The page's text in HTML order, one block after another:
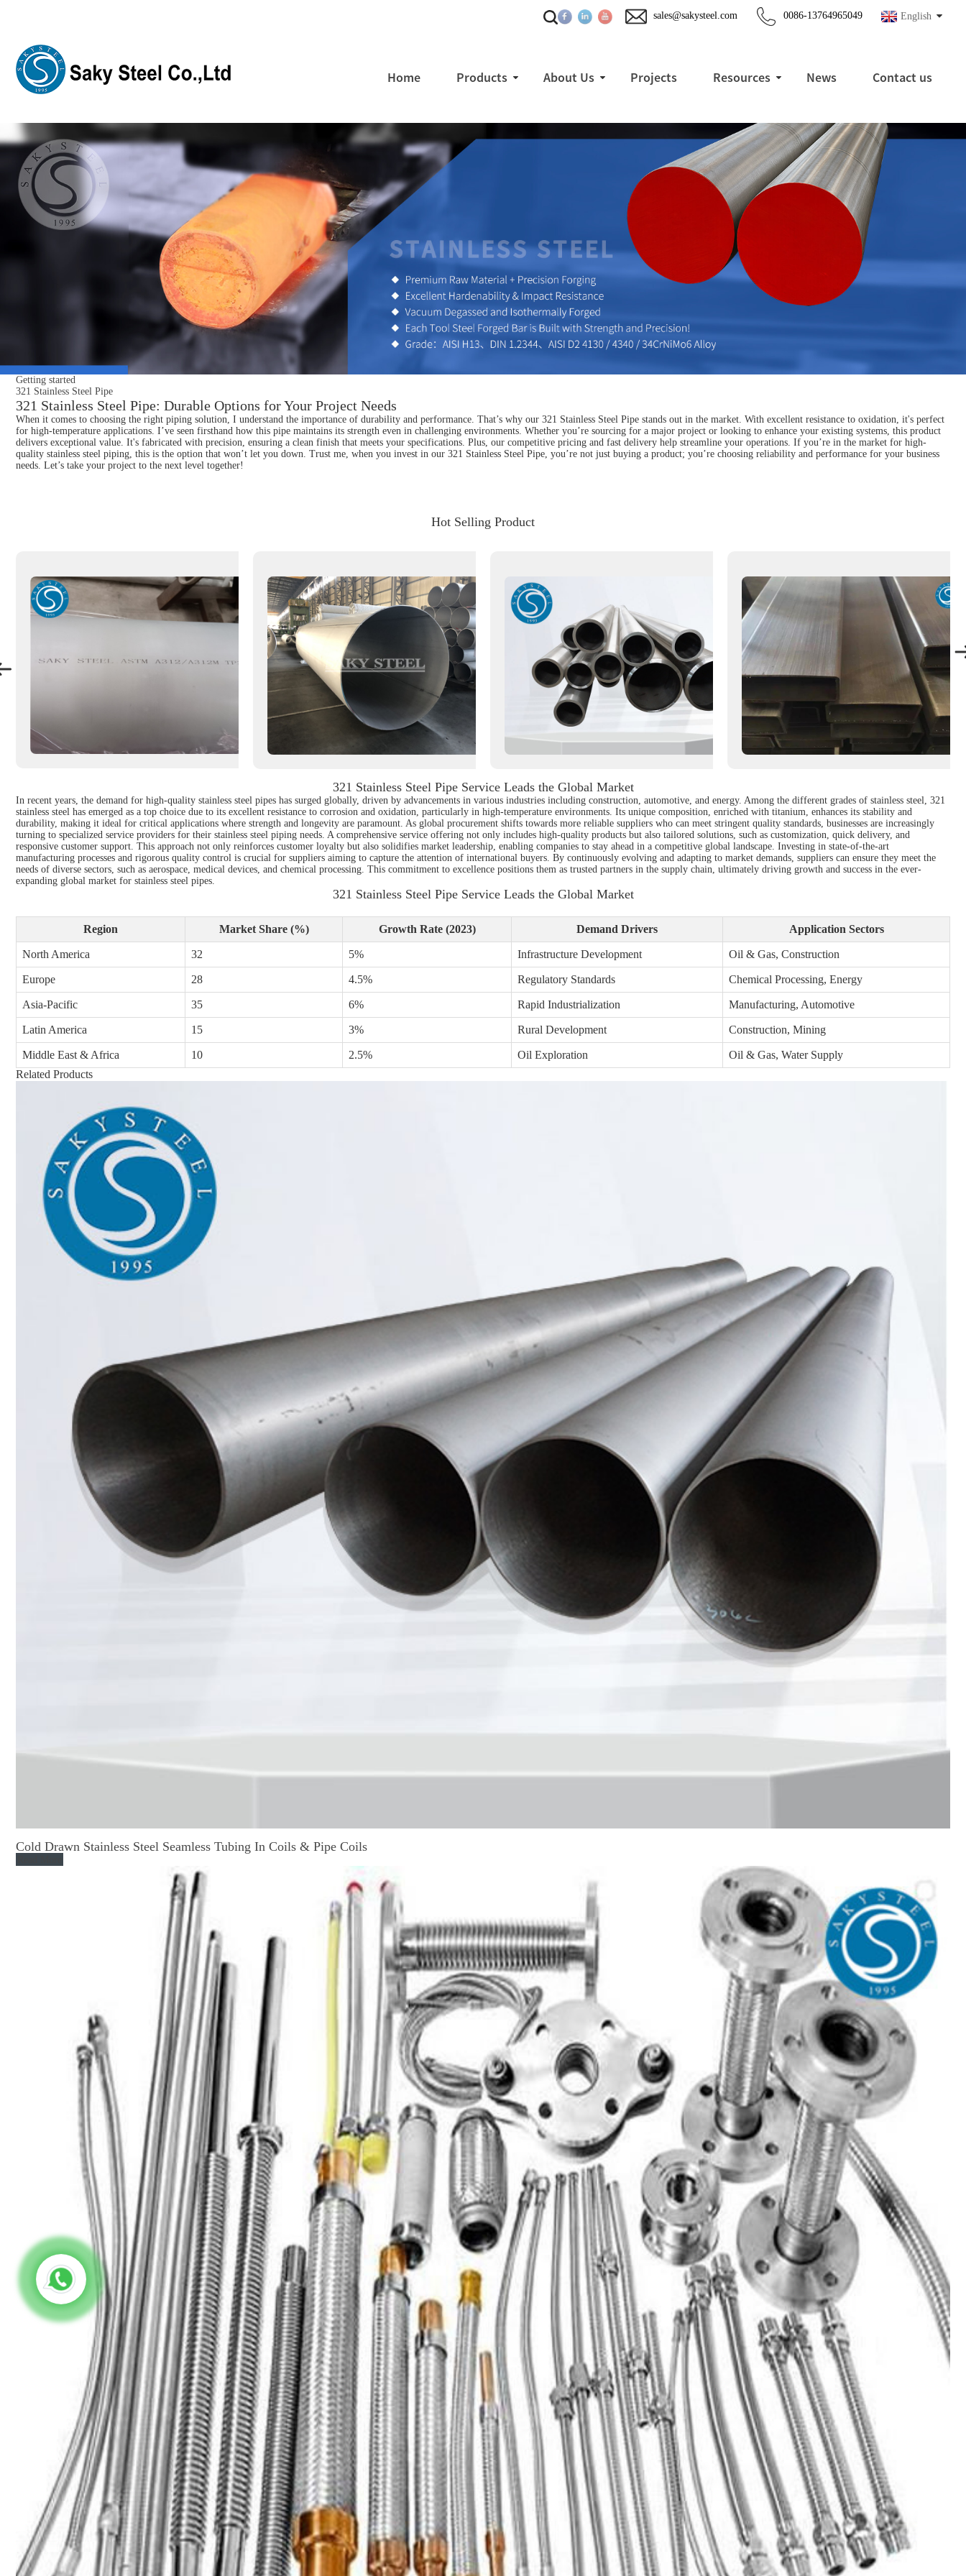
English
0086-13764965049
sales@sakysteel.com
Home Products About Us Projects Resources News Contact us
Getting started
321 Stainless Steel Pipe
321 Stainless Steel Pipe: Durable Options for Your Project Needs
When it comes to choosing the right piping solution, I understand the importance of durability and performance. That’s why our 321 Stainless Steel Pipe stands out in the market. With excellent resistance to oxidation, it's perfect
for high-temperature applications. I’ve seen firsthand how this pipe maintains its strength even in challenging environments. Whether you’re sourcing for a major project or looking to enhance your existing systems, this product
delivers exceptional value. It's fabricated with precision, ensuring a clean finish that meets your specifications. Plus, our competitive pricing and fast delivery help streamline your operations. If you’re in the market for high-
quality stainless steel piping, this is the option that won’t let you down. Trust me, when you invest in our 321 Stainless Steel Pipe, you’re not just buying a product; you’re choosing reliability and performance for your business
needs. Let’s take your project to the next level together!
Hot Selling Product
321 Stainless Steel Pipe Service Leads the Global Market
In recent years, the demand for high-quality stainless steel pipes has surged globally, driven by advancements in various industries including construction, automotive, and energy. Among the different grades of stainless steel, 321
stainless steel has emerged as a top choice due to its excellent resistance to corrosion and oxidation, particularly in high-temperature environments. Its unique composition, enriched with titanium, enhances its stability and
durability, making it ideal for critical applications where strength and longevity are paramount. As global procurement shifts towards more reliable suppliers who can meet stringent quality standards, businesses are increasingly
turning to specialized service providers for their stainless steel piping needs. A comprehensive service offering not only includes high-quality products but also tailored solutions, such as customization, quick delivery, and
responsive customer support. This approach not only reinforces customer loyalty but also solidifies market leadership, enabling companies to stay ahead in a competitive global landscape. Investing in state-of-the-art
manufacturing processes and rigorous quality control is crucial for suppliers aiming to capture the attention of international buyers. By continuously evolving and adapting to market demands, suppliers can ensure they meet the
needs of diverse sectors, such as aerospace, medical devices, and chemical processing. This commitment to excellence positions them as trusted partners in the supply chain, ultimately driving growth and success in the ever-
expanding global market for stainless steel pipes.
321 Stainless Steel Pipe Service Leads the Global Market
Region Market Share (%) Growth Rate (2023) Demand Drivers Application Sectors
North America 32 5% Infrastructure Development Oil & Gas, Construction
Europe 28 4.5% Regulatory Standards Chemical Processing, Energy
Asia-Pacific 35 6% Rapid Industrialization Manufacturing, Automotive
Latin America 15 3% Rural Development Construction, Mining
Middle East & Africa 10 2.5% Oil Exploration
Oil & Gas, Water Supply
Related Products
Cold Drawn Stainless Steel Seamless Tubing In Coils & Pipe Coils